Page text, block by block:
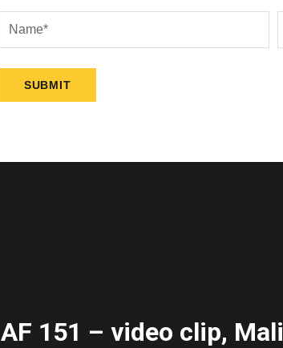
AF 151 – video clip, Mali